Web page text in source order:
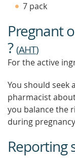
7 pack
Pregnant
?(AHT)
For the active
You should
pharmacist
you balance the
during
Reporting